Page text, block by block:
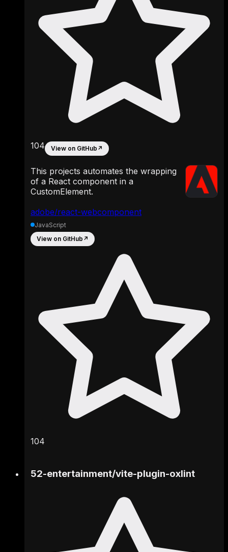
adobe/react-webcomponent
104 View on GitHub ↗
This projects automates the wrapping
of a React component in a
CustomElement.
JavaScript
View on GitHub ↗
104
52-entertainment/vite-plugin-oxlint